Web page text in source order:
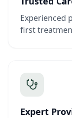
Experienced
first
Expert